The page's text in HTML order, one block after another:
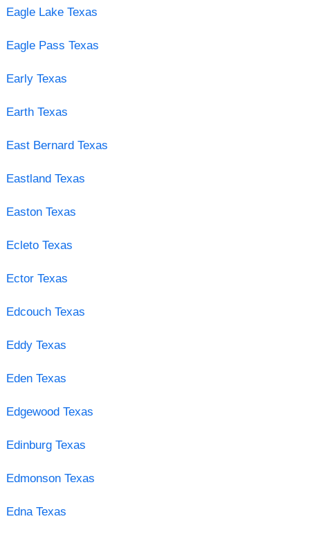
Eagle Lake Texas
Eagle Pass Texas
Early Texas
Earth Texas
East Bernard Texas
Eastland Texas
Easton Texas
Ecleto Texas
Ector Texas
Edcouch Texas
Eddy Texas
Eden Texas
Edgewood Texas
Edinburg Texas
Edmonson Texas
Edna Texas